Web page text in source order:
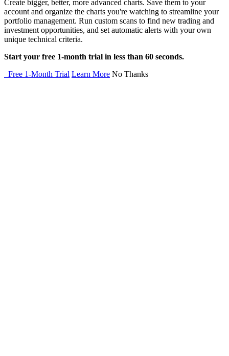
Create bigger, better, more advanced charts. Save them to your
account and organize the charts you're watching to streamline your
portfolio management. Run custom scans to find new trading and
investment opportunities, and set automatic alerts with your own
unique technical criteria.
Start your free 1-month trial in less than 60 seconds.
Free 1-Month Trial Learn More No Thanks